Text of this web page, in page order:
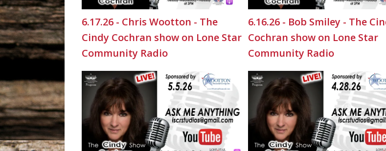
6.17.26 - Chris Wootton - The
Cindy Cochran show on Lone Star
Community Radio
6.16.26 - Bob Smiley - The
Cochran show on Lone Star
Community Radio